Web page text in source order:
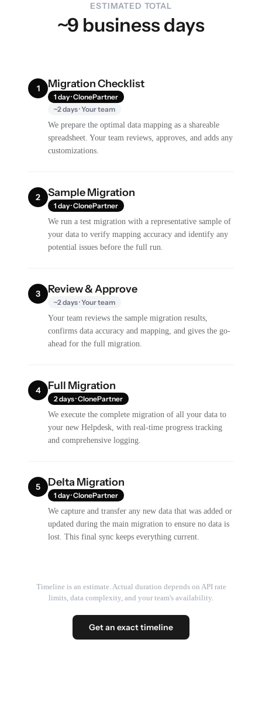
ESTIMATED TOTAL
~9 business days
1 Migration Checklist
1 day · ClonePartner
~2 days · Your team
We prepare the optimal data mapping as a shareable
spreadsheet. Your team reviews, approves, and adds any
customizations.
2 Sample Migration
1 day · ClonePartner
We run a test migration with a representative sample of
your data to verify mapping accuracy and identify any
potential issues before the full run.
3 Review & Approve
~2 days · Your team
Your team reviews the sample migration results,
confirms data accuracy and mapping, and gives the go-
ahead for the full migration.
4 Full Migration
2 days · ClonePartner
We execute the complete migration of all your data to
your new Helpdesk, with real-time progress tracking
and comprehensive logging.
5 Delta Migration
1 day · ClonePartner
We capture and transfer any new data that was added or
updated during the main migration to ensure no data is
lost. This final sync keeps everything current.
Timeline is an estimate. Actual duration depends on API rate
limits, data complexity, and your team's availability.
Get an exact timeline